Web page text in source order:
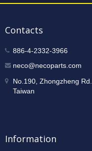
Contacts
886-4-2332-3966
neco@necoparts.com
No.190, Zhongzheng
Taiwan
Information